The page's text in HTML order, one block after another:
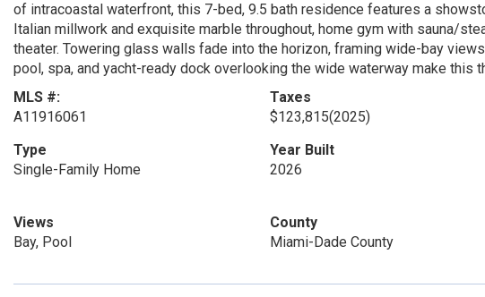
of intracoastal waterfront, this 7-bed, 9.5 bath residence features a
Italian millwork and exquisite marble throughout, home gym with sauna/
theater. Towering glass walls fade into the horizon, framing wide-bay
pool, spa, and yacht-ready dock overlooking the wide waterway make this
MLS #:
A11916061
Taxes
$123,815(2025)
Type
Single-Family Home
Year Built
2026
Views
Bay, Pool
County
Miami-Dade County